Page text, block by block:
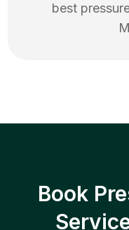
best
Book